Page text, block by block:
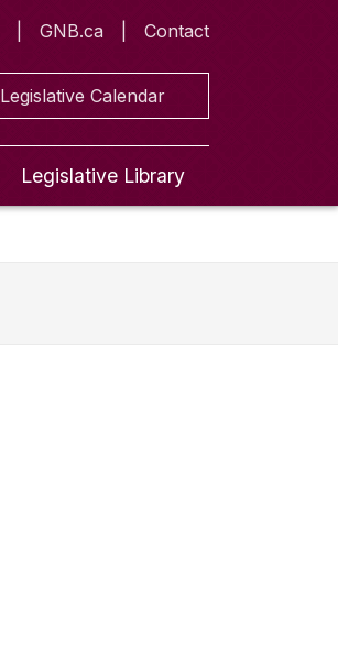
GNB.ca Contact
Legislative Calendar
Legislative Library